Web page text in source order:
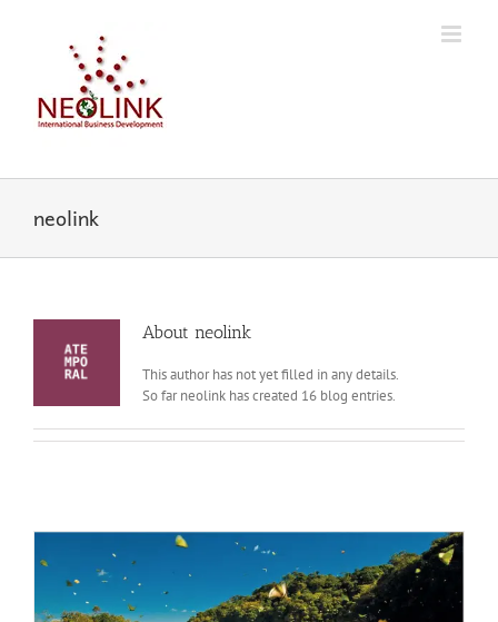
neolink
About neolink
This author has not yet filled in any details.
So far neolink has created 16 blog entries.